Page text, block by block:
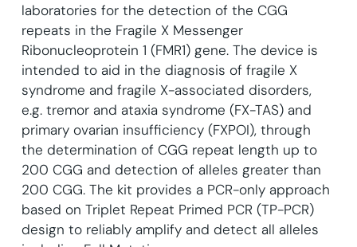
laboratories for the detection of the CGG
repeats in the Fragile X Messenger
Ribonucleoprotein 1 (FMR1) gene. The device is
intended to aid in the diagnosis of fragile X
syndrome and fragile X-associated disorders,
e.g. tremor and ataxia syndrome (FX-TAS) and
primary ovarian insufficiency (FXPOI), through
the determination of CGG repeat length up to
200 CGG and detection of alleles greater than
200 CGG. The kit provides a PCR-only approach
based on Triplet Repeat Primed PCR (TP-PCR)
design to reliably amplify and detect all alleles